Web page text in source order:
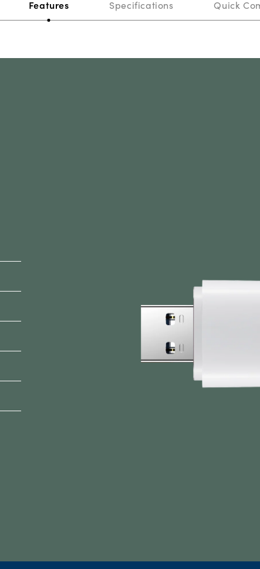
Features Specifications Quick